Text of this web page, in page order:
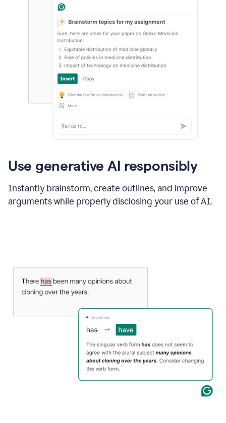
Use generative AI responsibly
Instantly brainstorm, create outlines, and improve
arguments while properly disclosing your use of AI.